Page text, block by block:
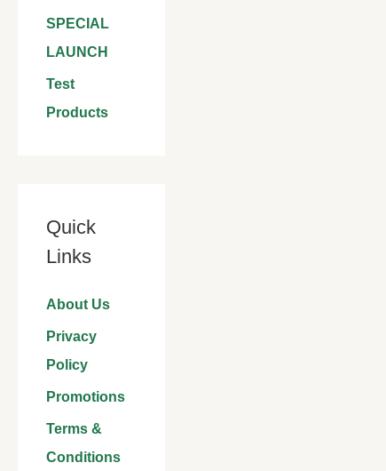
SPECIAL
LAUNCH
Test
Products
Quick
Links
About Us
Privacy
Policy
Promotions
Terms &
Conditions